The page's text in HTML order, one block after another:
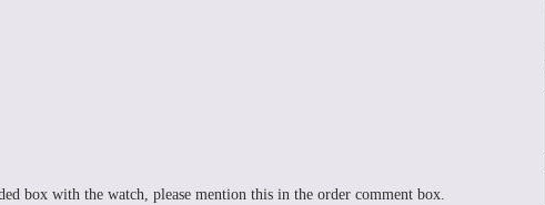
box with the watch, please mention this in the order comment box.